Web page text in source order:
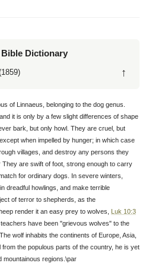
Dictionary
↑
of Linnaeus, belonging to the dog genus.
it is only by a few slight differences of shape
bark, but only howl. They are cruel, but
when impelled by hunger; in which case
villages, and destroy any persons they
They are swift of foot, strong enough to carry
for ordinary dogs. In severe winters,
dreadful howlings, and make terrible
of terror to shepherds, as the
render it an easy prey to wolves, Luk 10:3
have been "grievous wolves" to the
The wolf inhabits the continents of Europe, Asia,
the populous parts of the country, he is yet
mountainous regions.\par